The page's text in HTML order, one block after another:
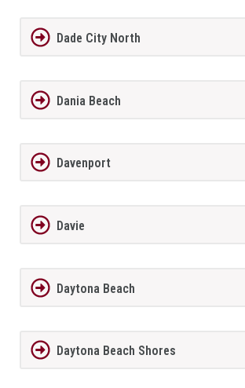
Dade City North
Dania Beach
Davenport
Davie
Daytona Beach
Daytona Beach Shores